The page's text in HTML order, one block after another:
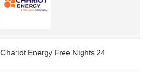
Chariot Energy Free Nights 24